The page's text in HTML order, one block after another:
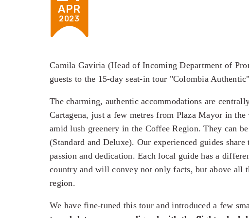
APR
2023
Camila Gaviria (Head of Incoming Department of
guests to the 15-day seat-in tour "Colombia
The charming, authentic accommodations are
Cartagena, just a few metres from Plaza Mayor in
amid lush greenery in the Coffee Region. They can
(Standard and Deluxe). Our experienced guides
passion and dedication. Each local guide has a
country and will convey not only facts, but above all
region.
We have fine-tuned this tour and introduced a few